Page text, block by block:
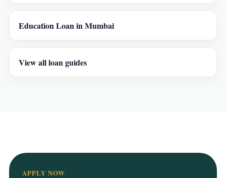
Education Loan in Mumbai
View all loan guides
APPLY NOW